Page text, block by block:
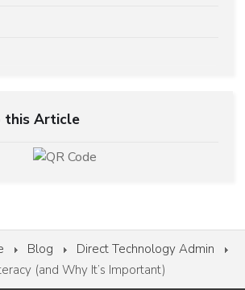
this Article
Blog
Direct Technology Admin
(and Why It’s Important)